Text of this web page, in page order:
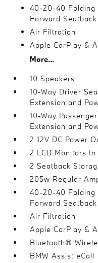
40-20-40 Folding
Forward
Air Filtration
Apple CarPlay &
More...
10 Speakers
10-Way Driver
Extension and
10-Way
Extension and
2 12V DC Power
2 LCD Monitors
2 Seatback
205w Regular
40-20-40 Folding
Forward
Air Filtration
Apple CarPlay &
Bluetooth®
BMW Assist eCall